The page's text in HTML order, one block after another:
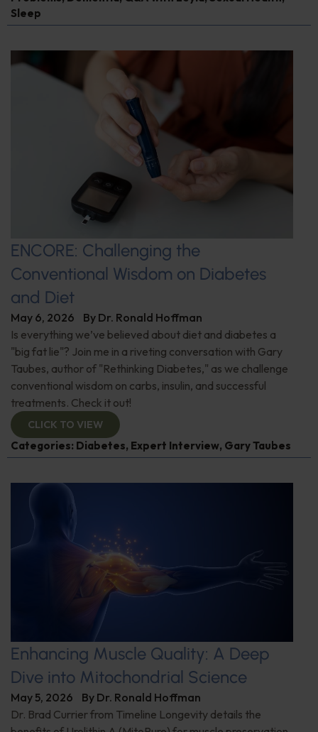
Sleep
ENCORE: Challenging the
Conventional Wisdom on Diabetes
and Diet
May 6, 2026 By Dr. Ronald Hoffman
Is everything we’ve believed about diet and diabetes a
"big fat lie"? Join me in a riveting conversation with Gary
Taubes, author of "Rethinking Diabetes," as we challenge
conventional wisdom on carbs, insulin, and successful
treatments. Check it out!
CLICK TO VIEW
Categories: Diabetes, Expert Interview, Gary Taubes
Enhancing Muscle Quality: A Deep
Dive into Mitochondrial Science
May 5, 2026 By Dr. Ronald Hoffman
Dr. Brad Currier from Timeline Longevity details the